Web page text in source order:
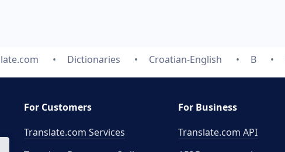
Dictionaries Croatian-English B
For Customers
Translate.com Services
For Business
Translate.com API